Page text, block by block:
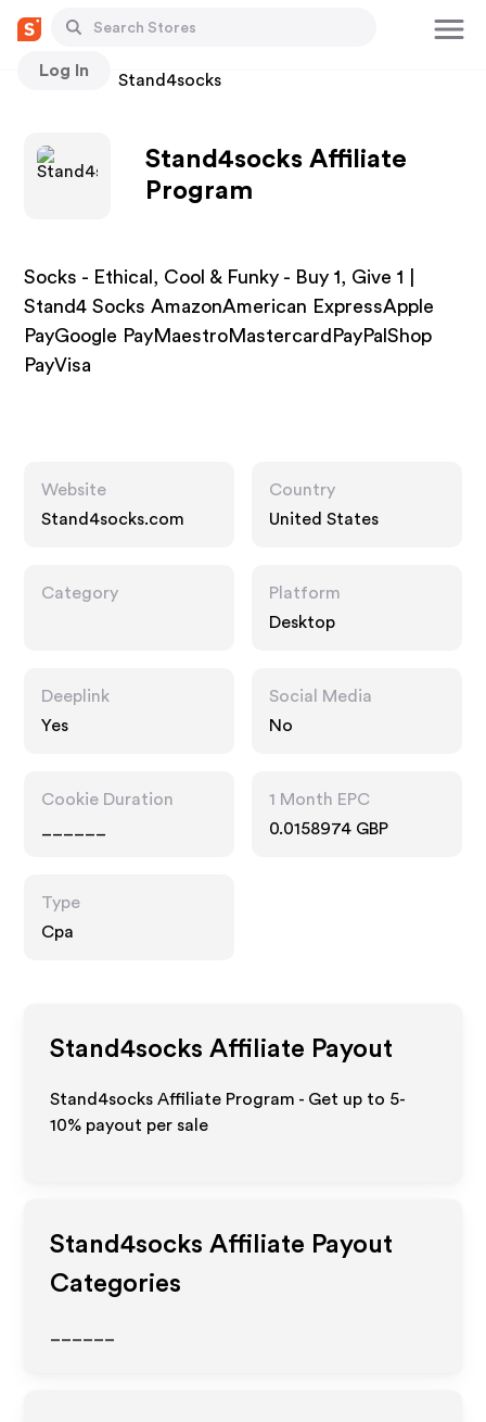
Log In
Stores Stand4socks
Stand4socks Affiliate
Program
Socks - Ethical, Cool & Funky - Buy 1, Give 1 |
Stand4 Socks AmazonAmerican ExpressApple
PayGoogle PayMaestroMastercardPayPalShop
PayVisa
Website
Stand4socks.com
Country
United States
Category
Platform
Desktop
Deeplink
Yes
Social Media
No
Cookie Duration
1 Month EPC
0.0158974 GBP
Type
Cpa
Stand4socks Affiliate Payout
Stand4socks Affiliate Program - Get up to 5-
10% payout per sale
Stand4socks Affiliate Payout
Categories